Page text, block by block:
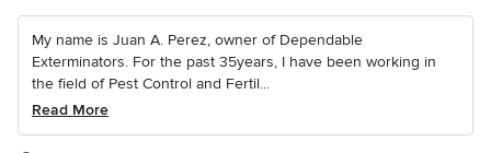
My name is Juan A. Perez, owner of Dependable
Exterminators. For the past 35years, I have been working in
the field of Pest Control and Fertil...
Read More